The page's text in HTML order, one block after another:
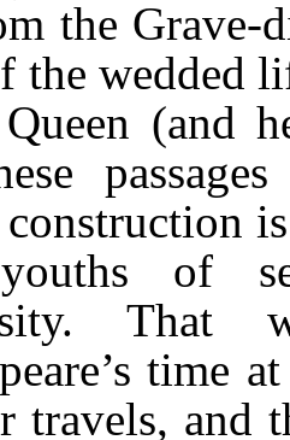
the Grave-
the wedded
(and
of
That
time
travels, and